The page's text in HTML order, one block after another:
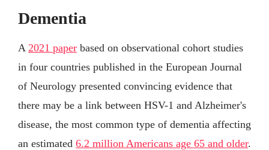
Dementia
A 2021 paper based on observational cohort studies
in four countries published in the European Journal
of Neurology presented convincing evidence that
there may be a link between HSV-1 and Alzheimer's
disease, the most common type of dementia affecting
an estimated 6.2 million Americans age 65 and older.